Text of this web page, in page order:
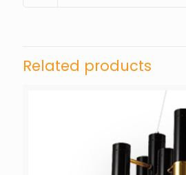
Related products